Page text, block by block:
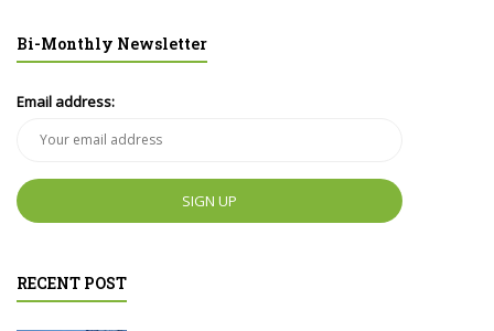
Bi-Monthly Newsletter
Email address:
RECENT POST